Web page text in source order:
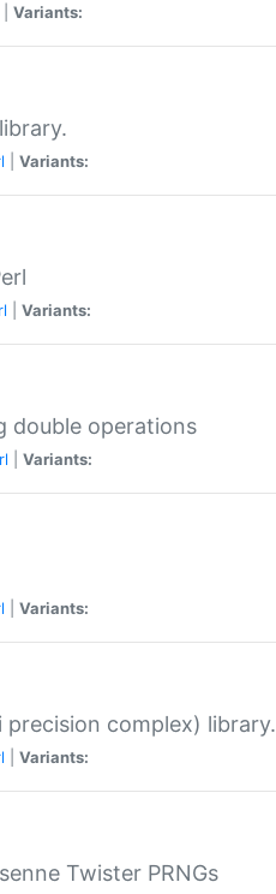
Variants:
Variants:
Variants:
double operations
Variants:
Variants:
complex) library.
Variants:
Twister PRNGs